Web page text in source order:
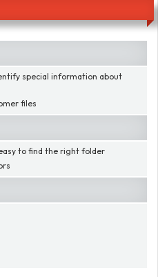
special information about
files
to find the right folder